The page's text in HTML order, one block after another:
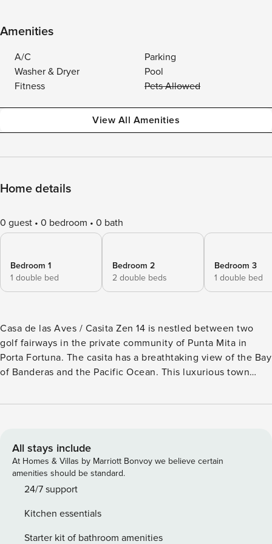
Amenities
A/C
Parking
Washer & Dryer
Pool
Fitness
Pets Allowed
View All Amenities
Home details
0 guest 0 bedroom 0 bath
Bedroom 1
1 double bed
Bedroom 2
2 double beds
Bedroom 3
1 double bed
Casa de las Aves / Casita Zen 14 is nestled between two
golf fairways in the private community of Punta Mita in
Porta Fortuna. The casita has a breathtaking view of the Bay
of Banderas and the Pacific Ocean. This luxurious town
accommodate up to 6 adults + 2 young children. Recently
master boasts two double beds with an ensuite bathroom,
inside and outside shower and meditation area. Guests
enjoy sweeping ocean and sunrise views from spacious
private decks, patios, balconies and garden. There is an
area with its own BBQ grill. Rental includes daily
housekeeping, and as part of that service the housekeeper
All stays include
At Homes & Villas by Marriott Bonvoy we believe certain
amenities should be standard.
24/7 support
Kitchen essentials
Starter kit of bathroom amenities